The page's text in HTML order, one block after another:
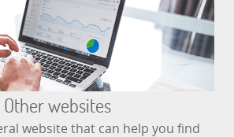
Other websites
website that can help you find